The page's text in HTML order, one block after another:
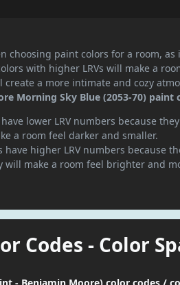
choosing paint colors for a room,
with higher LRVs will make a
create a more intimate and cozy
Morning Sky Blue (2053-70)
lower LRV numbers because
a room feel darker and smaller.
have higher LRV numbers because
will make a room feel brighter and
Codes - Color